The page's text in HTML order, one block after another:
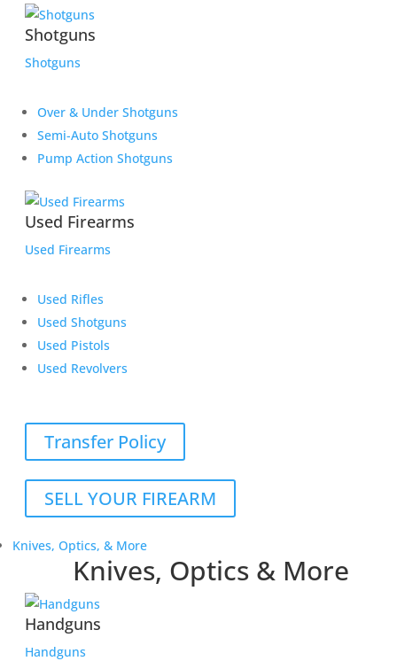
Shotguns
Shotguns
Over & Under Shotguns
Semi-Auto Shotguns
Pump Action Shotguns
Used Firearms
Used Firearms
Used Rifles
Used Shotguns
Used Pistols
Used Revolvers
Transfer Policy
SELL YOUR FIREARM
Knives, Optics, & More
Knives, Optics & More
Handguns
Handguns